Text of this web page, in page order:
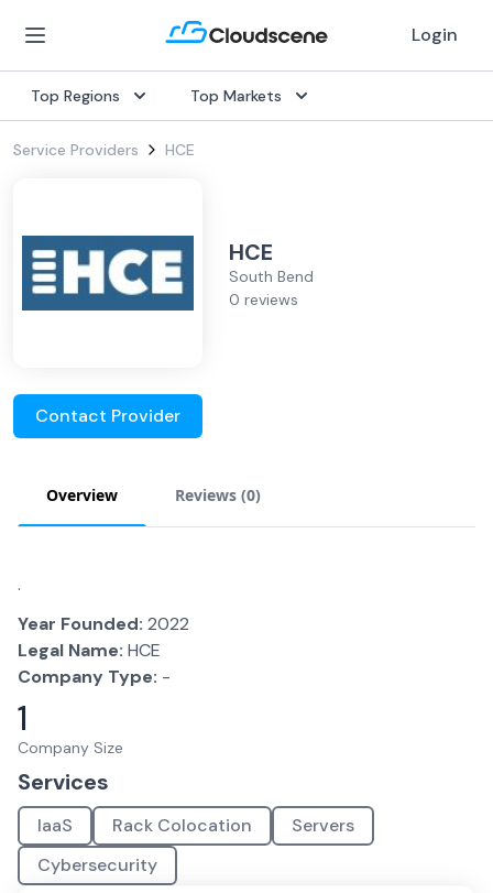
Login
Top Regions Top Markets
Service Providers HCE
HCE
South Bend
0 reviews
Contact Provider
Overview Reviews (0)
.
Year Founded: 2022
Legal Name: HCE
Company Type: -
1
Company Size
Services
IaaS Rack Colocation
Servers
Cybersecurity